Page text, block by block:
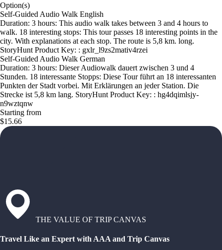
Option(s)
Self-Guided Audio Walk English
Duration: 3 hours: This audio walk takes between 3 and 4 hours to
walk. 18 interesting stops: This tour passes 18 interesting points in the
city. With explanations at each stop. The route is 5,8 km. long.
StoryHunt Product Key: : gxlr_l9zs2mativ4rzei
Self-Guided Audio Walk German
Duration: 3 hours: Dieser Audiowalk dauert zwischen 3 und 4
Stunden. 18 interessante Stopps: Diese Tour führt an 18 interessanten
Punkten der Stadt vorbei. Mit Erklärungen an jeder Station. Die
Strecke ist 5,8 km lang. StoryHunt Product Key: : hg4dqimlsjy-
n9wztqnw
Starting from
$15.66
THE VALUE OF TRIP CANVAS
Travel Like an Expert with AAA and Trip Canvas